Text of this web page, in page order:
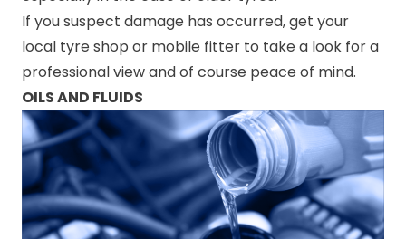
If you suspect damage has occurred, get your
local tyre shop or mobile fitter to take a look for a
professional view and of course peace of mind.
OILS AND FLUIDS